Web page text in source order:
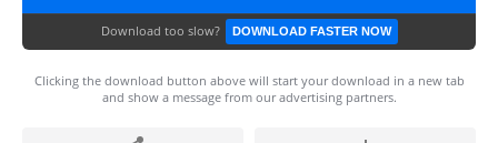
Download too slow? DOWNLOAD FASTER NOW
Clicking the download button above will start your download in a new tab
and show a message from our advertising partners.